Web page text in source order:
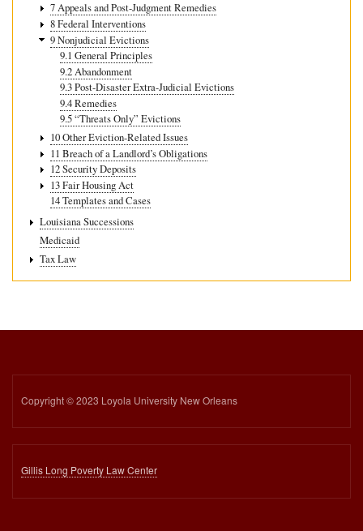
7 Appeals and Post-Judgment Remedies
8 Federal Interventions
9 Nonjudicial Evictions
9.1 General Principles
9.2 Abandonment
9.3 Post-Disaster Extra-Judicial Evictions
9.4 Remedies
9.5 “Threats Only” Evictions
10 Other Eviction-Related Issues
11 Breach of a Landlord’s Obligations
12 Security Deposits
13 Fair Housing Act
14 Templates and Cases
Louisiana Successions
Medicaid
Tax Law
Copyright © 2023 Loyola University New Orleans
Gillis Long Poverty Law Center